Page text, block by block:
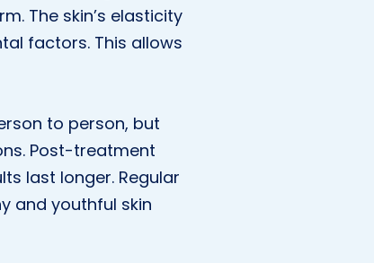
The skin’s elasticity
factors. This allows
to person, but
Post-treatment
last longer. Regular
and youthful skin